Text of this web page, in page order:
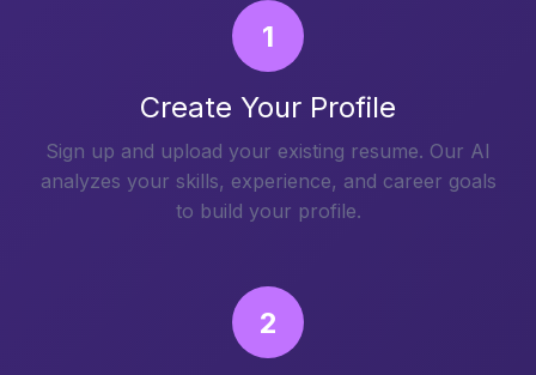
1
Create Your Profile
Sign up and upload your existing resume. Our AI
analyzes your skills, experience, and career goals
to build your profile.
2